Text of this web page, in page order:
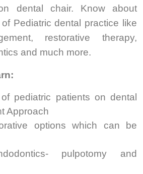
dental chair. Know about
Pediatric dental practice like
restorative therapy,
and much more.
pediatric patients on dental
Approach
options which can be
pulpotomy and